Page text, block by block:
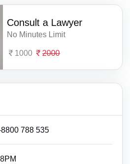
Consult a Lawyer
No Minutes Limit
1000 2000
788 535